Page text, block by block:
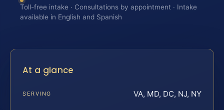
Toll-free intake · Consultations by appointment · Intake
available in English and Spanish
At a glance
SERVING VA, MD, DC, NJ, NY